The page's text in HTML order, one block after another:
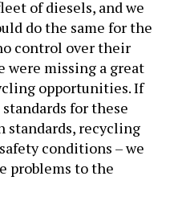
of diesels, and we
do the same for the
control over their
were missing a great
opportunities. If
for these
standards, recycling
conditions – we
problems to the